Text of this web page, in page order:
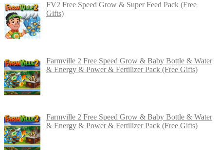
FV2 Free Speed Grow & Super Feed Pack (Free
Gifts)
Farmville 2 Free Speed Grow & Baby Bottle & Water
& Energy & Power & Fertilizer Pack (Free Gifts)
Farmville 2 Free Speed Grow & Baby Bottle & Water
& Energy & Power & Fertilizer Pack (Free Gifts)